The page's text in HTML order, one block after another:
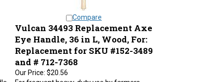
Compare
Vulcan 34493 Replacement Axe
Eye Handle, 36 in L, Wood, For:
Replacement for SKU #152-3489
and # 712-7368
Our Price: $20.56
For frequent heavy-duty use by farmers,